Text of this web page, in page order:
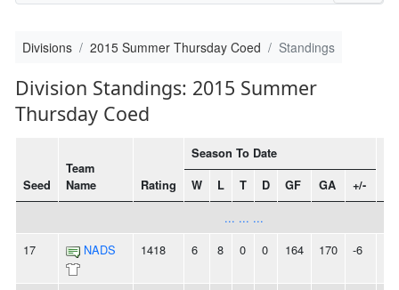
Divisions 2015 Summer Thursday Coed Standings
Division Standings: 2015 Summer
Thursday Coed
Seed
Team
Name
Rating
Season To Date
W L T D GF GA +/-
... ... ...
17
NADS 1418 6 8 0 0 164 170 -6